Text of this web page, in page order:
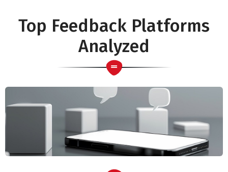
Top Feedback Platforms
Analyzed